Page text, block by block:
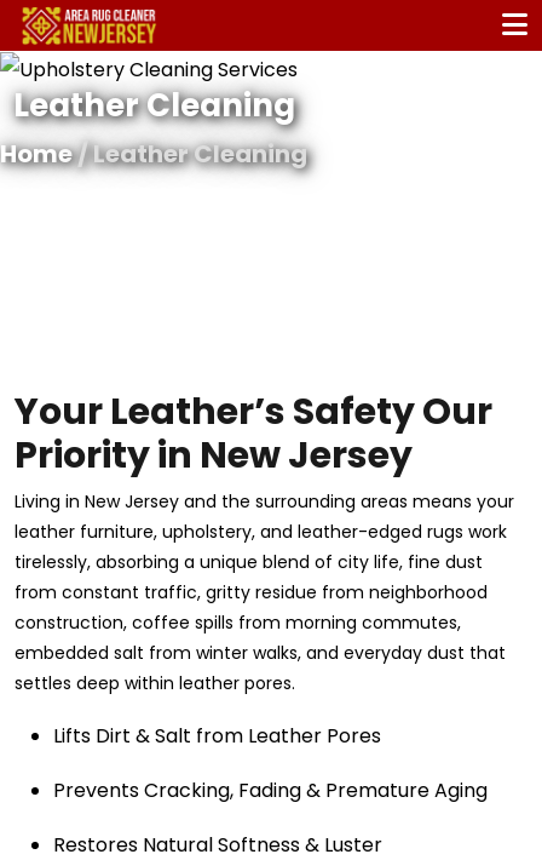
Leather Cleaning
Home/ Leather Cleaning
Your Leather’s Safety Our
Priority in New Jersey
Living in New Jersey and the surrounding areas means your
leather furniture, upholstery, and leather-edged rugs work
tirelessly, absorbing a unique blend of city life, fine dust
from constant traffic, gritty residue from neighborhood
construction, coffee spills from morning commutes,
embedded salt from winter walks, and everyday dust that
settles deep within leather pores.
Lifts Dirt & Salt from Leather Pores
Prevents Cracking, Fading & Premature Aging
Restores Natural Softness & Luster